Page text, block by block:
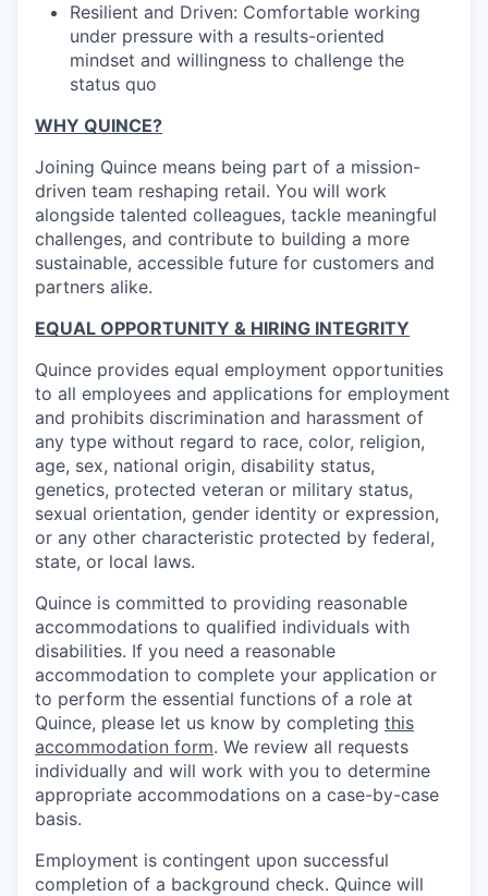
Resilient and Driven: Comfortable working
under pressure with a results-oriented
mindset and willingness to challenge the
status quo
WHY QUINCE?
Joining Quince means being part of a mission-
driven team reshaping retail. You will work
alongside talented colleagues, tackle meaningful
challenges, and contribute to building a more
sustainable, accessible future for customers and
partners alike.
EQUAL OPPORTUNITY & HIRING INTEGRITY
Quince provides equal employment opportunities
to all employees and applications for employment
and prohibits discrimination and harassment of
any type without regard to race, color, religion,
age, sex, national origin, disability status,
genetics, protected veteran or military status,
sexual orientation, gender identity or expression,
or any other characteristic protected by federal,
state, or local laws.
Quince is committed to providing reasonable
accommodations to qualified individuals with
disabilities. If you need a reasonable
accommodation to complete your application or
to perform the essential functions of a role at
Quince, please let us know by completing this
accommodation form. We review all requests
individually and will work with you to determine
appropriate accommodations on a case-by-case
basis.
Employment is contingent upon successful
completion of a background check. Quince will